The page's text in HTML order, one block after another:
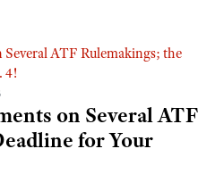
on Several ATF
for Your